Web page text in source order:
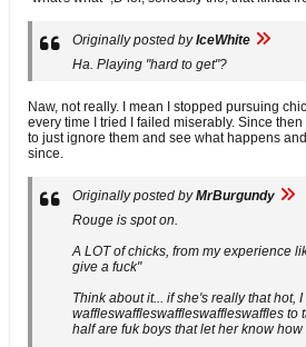
Originally posted byIceWhite
Ha. Playing "hard to get"?
Naw, not really. I mean I stopped pursuing
every time I tried I failed miserably. Since
to just ignore them and see what happens
since.
Originally posted byMrBurgundy
Rouge is spot on.
A LOT of chicks, from my experience
give a fuck"
Think about it... if she's really that hot,
waffleswaffleswaffleswaffleswaffles to
half are fuk boys that let her know how